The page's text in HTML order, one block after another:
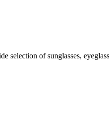
of sunglasses,